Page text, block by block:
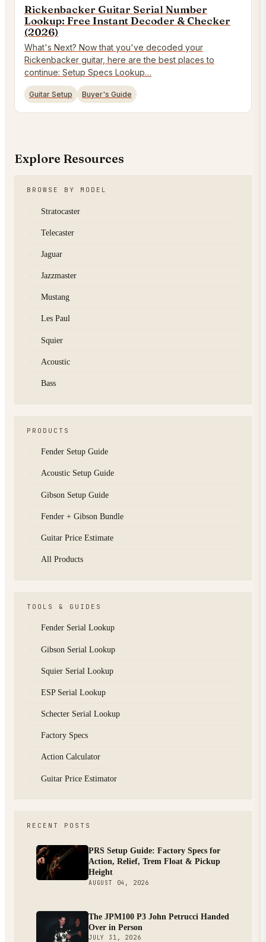
Rickenbacker Guitar Serial Number
Lookup: Free Instant Decoder & Checker
(2026)
What's Next? Now that you've decoded your
Rickenbacker guitar, here are the best places to
continue: Setup Specs Lookup…
Guitar Setup Buyer's Guide
Explore Resources
BROWSE BY MODEL
Stratocaster
Telecaster
Jaguar
Jazzmaster
Mustang
Les Paul
Squier
Acoustic
Bass
PRODUCTS
Fender Setup Guide
Acoustic Setup Guide
Gibson Setup Guide
Fender + Gibson Bundle
Guitar Price Estimate
All Products
TOOLS & GUIDES
Fender Serial Lookup
Gibson Serial Lookup
Squier Serial Lookup
ESP Serial Lookup
Schecter Serial Lookup
Factory Specs
Action Calculator
Guitar Price Estimator
RECENT POSTS
PRS Setup Guide: Factory Specs for
Action, Relief, Trem Float & Pickup
Height
AUGUST 04, 2026
The JPM100 P3 John Petrucci Handed
Over in Person
JULY 31, 2026